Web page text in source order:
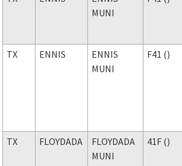
MUNI
TX
ENNIS
ENNIS
MUNI
F41 ()
TX FLOYDADA
FLOYDADA
MUNI
41F ()